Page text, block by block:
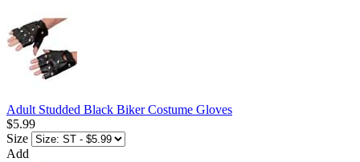
Adult Studded Black Biker Costume Gloves
$5.99
Size
Add